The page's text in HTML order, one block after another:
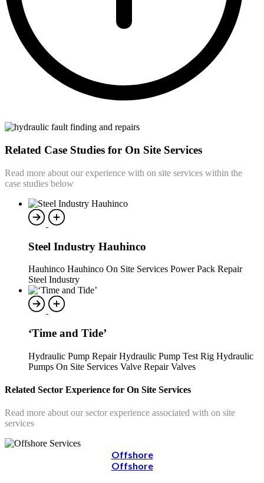
Related Case Studies for On Site Services
Read more about our experience with on site services within the
case studies below
Steel Industry Hauhinco
Hauhinco Hauhinco On Site Services Power Pack Repair
Steel Industry
‘Time and Tide’
Hydraulic Pump Repair Hydraulic Pump Test Rig Hydraulic
Pumps On Site Services Valve Repair Valves
Related Sector Experience for On Site Services
Read more about our sector experience associated with on site
services
Offshore
Offshore